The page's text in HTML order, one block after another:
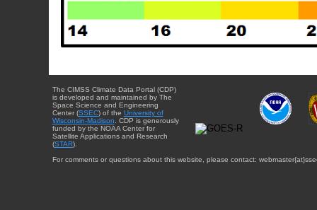
The CIMSS Climate Data Portal (CDP)
is developed and maintained by The
Space Science and Engineering
Center (SSEC) of the University of
Wisconsin-Madison. CDP is generously
funded by the NOAA Center for
Satellite Applications and Research
(STAR).
For comments or questions about this website, please contact: